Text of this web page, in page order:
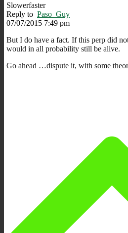
Slowerfaster
Reply to Paso_Guy
07/07/2015 7:49 pm
But I do have a fact. If this perp did
would in all probability still be alive.
Go ahead …dispute it, with some